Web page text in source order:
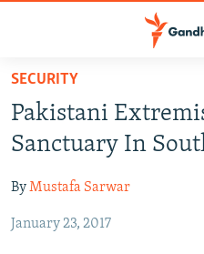
Skip
main
content
to
Navigation
HUMANITARIAN CRISIS
MULTIMEDIA
RFE/RL HOMEPAGE
SECURITY
Pakistani
Sanctuary In
ByMustafa Sarwar
January 23, 2017